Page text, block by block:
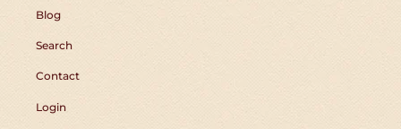
Blog
Search
Contact
Login